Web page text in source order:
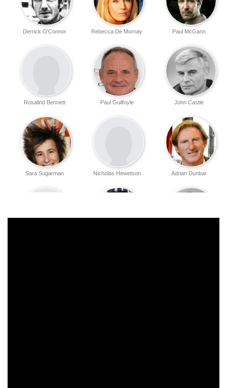
Paul McGann
Rebecca De Mornay
Derrick O'Connor
John Castle
Paul Guilfoyle
Rosalind Bennett
Adrian Dunbar
Nicholas Hewetson
Sara Sugarman